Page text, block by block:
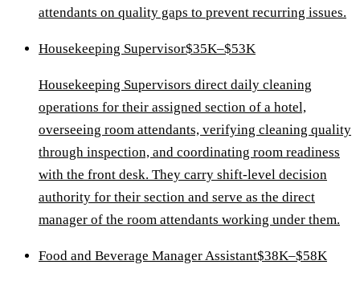
attendants on quality gaps to prevent recurring issues.
Housekeeping Supervisor$35K–$53K
Housekeeping Supervisors direct daily cleaning
operations for their assigned section of a hotel,
overseeing room attendants, verifying cleaning quality
through inspection, and coordinating room readiness
with the front desk. They carry shift-level decision
authority for their section and serve as the direct
manager of the room attendants working under them.
Food and Beverage Manager Assistant$38K–$58K